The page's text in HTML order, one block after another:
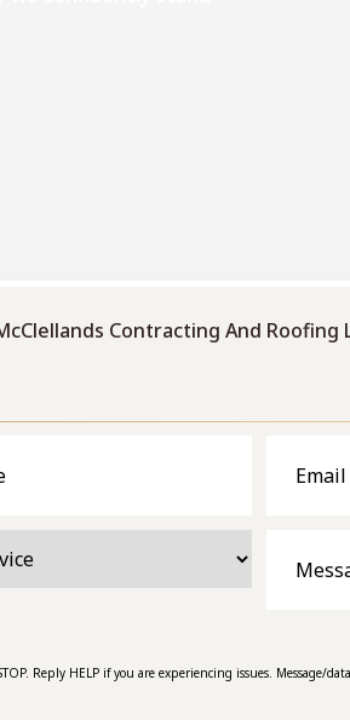
Contracting And Roofing
Reply HELP if you are experiencing issues. Message/